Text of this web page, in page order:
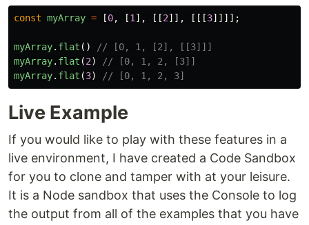
const myArray = [0, [1 ], [[2]], [[[3]]]];
myArray. flat ()
// [0, 1, [2], [[3]]]
myArray. flat (2)
// [0, 1, 2, [3]]
myArray. flat (3) // [0, 1, 2, 3]
Live Example
If you would like to play with these features in a
live environment, I have created a Code Sandbox
for you to clone and tamper with at your leisure.
It is a Node sandbox that uses the Console to log
the output from all of the examples that you have